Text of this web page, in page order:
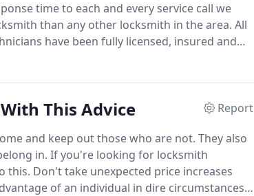
time to each and every service call we
than any other locksmith in the area. All
have been fully licensed, insured and
the most current residential locksmith
This Advice
Report
and keep out those who are not. They also
in. If you're looking for locksmith
this. Don't take unexpected price increases
of an individual in dire circumstances.